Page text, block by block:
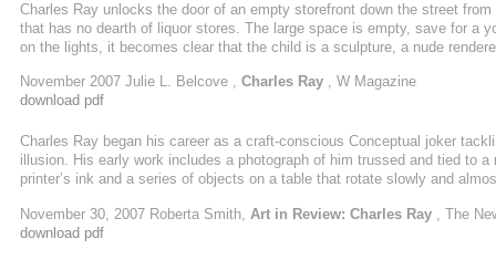
Charles Ray unlocks the door of an empty storefront down the street
that has no dearth of liquor stores. The large space is empty, save for a
on the lights, it becomes clear that the child is a sculpture, a nude
...
November 2007 Julie L. Belcove , Charles Ray , W Magazine
download pdf
Charles Ray began his career as a craft-conscious Conceptual joker
illusion. His early work includes a photograph of him trussed and tied to
printer’s ink and a series of objects on a table that rotate slowly and
has made a toy fire truck the size of a ...
November 30, 2007 Roberta Smith, Art in Review: Charles Ray , The
download pdf